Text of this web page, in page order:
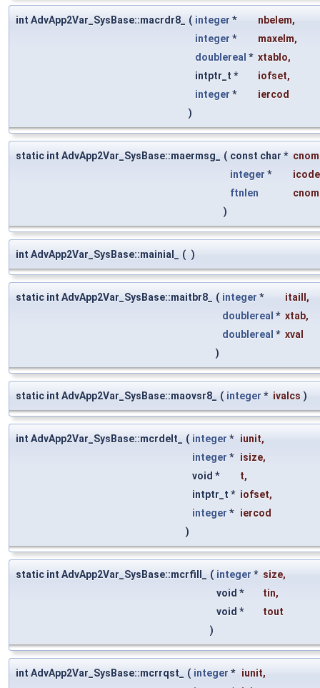
int AdvApp2Var_SysBase::macrdr8_ ( integer * nbelem,
integer * maxelm,
doublereal * xtablo,
intptr_t *
iofset,
integer *
iercod
)
static int AdvApp2Var_SysBase::maermsg_ ( const char *
integer *
ftnlen
)
int AdvApp2Var_SysBase::mainial_ ( )
static int AdvApp2Var_SysBase::maitbr8_ ( integer * itaill,
doublereal * xtab,
doublereal * xval
)
static int AdvApp2Var_SysBase::maovsr8_ ( integer * ivalcs )
int AdvApp2Var_SysBase::mcrdelt_ ( integer * iunit,
integer * isize,
void *
t,
intptr_t * iofset,
integer * iercod
)
static int AdvApp2Var_SysBase::mcrfill_ ( integer * size,
void *
tin,
void *
tout
)
int AdvApp2Var_SysBase::mcrrqst_ ( integer * iunit,